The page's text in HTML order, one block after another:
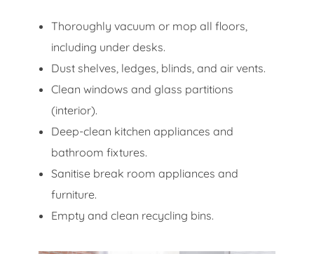
Thoroughly vacuum or mop all floors,
including under desks.
Dust shelves, ledges, blinds, and air vents.
Clean windows and glass partitions
(interior).
Deep-clean kitchen appliances and
bathroom fixtures.
Sanitise break room appliances and
furniture.
Empty and clean recycling bins.